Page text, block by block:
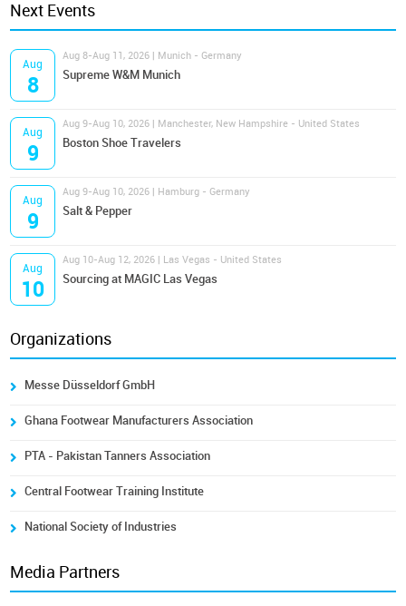
Next Events
Aug
8
Aug 8-Aug 11, 2026 | Munich - Germany
Supreme W&M Munich
Aug
9
Aug 9-Aug 10, 2026 | Manchester, New Hampshire - United States
Boston Shoe Travelers
Aug
9
Aug 9-Aug 10, 2026 | Hamburg - Germany
Salt & Pepper
Aug
10
Aug 10-Aug 12, 2026 | Las Vegas - United States
Sourcing at MAGIC Las Vegas
Organizations
Messe Düsseldorf GmbH
Ghana Footwear Manufacturers Association
PTA - Pakistan Tanners Association
Central Footwear Training Institute
National Society of Industries
Media Partners